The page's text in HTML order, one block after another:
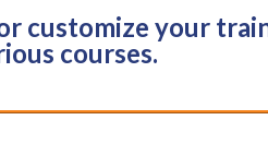
customize your
courses.